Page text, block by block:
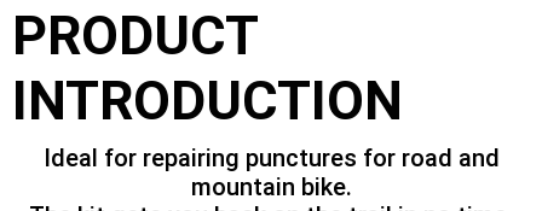
PRODUCT
INTRODUCTION
Ideal for repairing punctures for road and
mountain bike.